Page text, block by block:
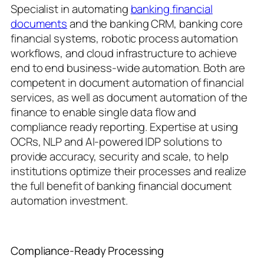
Specialist in automating banking financial
documentsand the banking CRM, banking core
financial systems, robotic process automation
workflows, and cloud infrastructure to achieve
end to end business-wide automation. Both are
competent in document automation of financial
services, as well as document automation of the
finance to enable single data flow and
compliance ready reporting. Expertise at using
OCRs, NLP and AI-powered IDP solutions to
provide accuracy, security and scale, to help
institutions optimize their processes and realize
the full benefit of banking financial document
automation investment.
Compliance-Ready Processing